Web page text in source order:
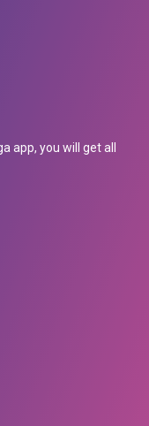
app, you will get all